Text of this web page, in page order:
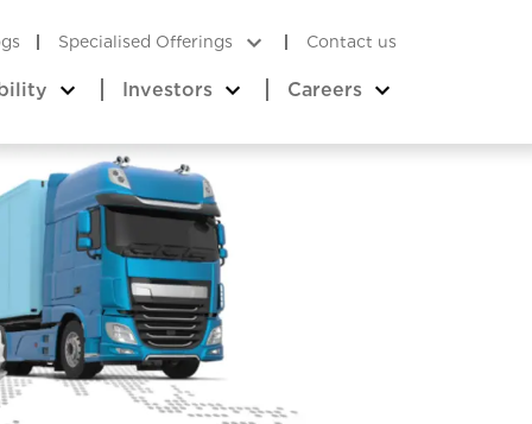
Specialised Offerings Contact us
Investors Careers